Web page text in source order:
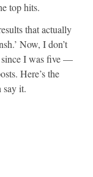
top hits.
that actually
Now, I don’t
since I was five —
Here’s the
say it.